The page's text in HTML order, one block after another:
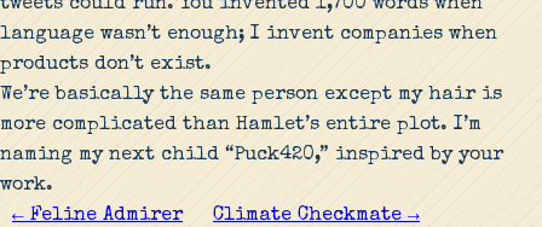
tweets could run. You invented 1,700 words when
language wasn’t enough; I invent companies when
products don’t exist.
We’re basically the same person except my hair is
more complicated than Hamlet’s entire plot. I’m
naming my next child “Puck420,” inspired by your
work.
← Feline Admirer
Climate Checkmate →